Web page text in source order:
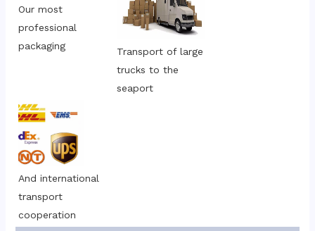
Our most
professional
packaging
Transport of large
trucks to the
seaport
And international
transport
cooperation